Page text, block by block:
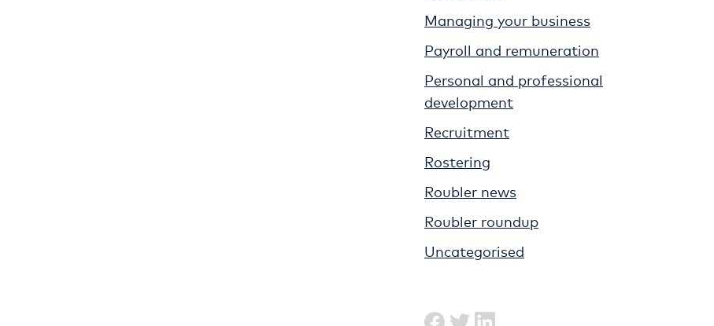
Managing your business
Payroll and remuneration
Personal and professional
development
Recruitment
Rostering
Roubler news
Roubler roundup
Uncategorised